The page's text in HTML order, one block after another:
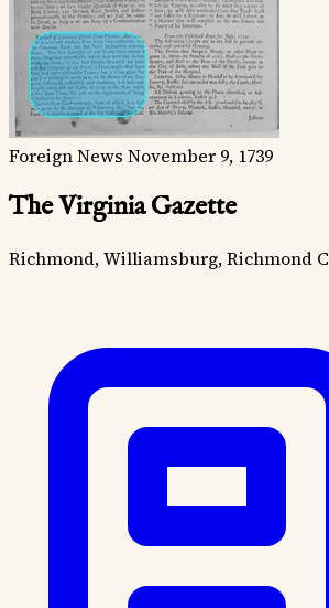
Foreign News November 9, 1739
The Virginia Gazette
Richmond, Williamsburg, Richmond